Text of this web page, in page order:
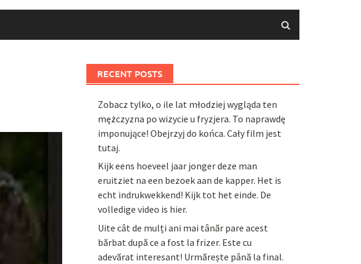
RECENT POSTS
Zobacz tylko, o ile lat młodziej wygląda ten
mężczyzna po wizycie u fryzjera. To naprawdę
imponujące! Obejrzyj do końca. Cały film jest
tutaj.
Kijk eens hoeveel jaar jonger deze man
eruitziet na een bezoek aan de kapper. Het is
echt indrukwekkend! Kijk tot het einde. De
volledige video is hier.
Uite cât de mulți ani mai tânăr pare acest
bărbat după ce a fost la frizer. Este cu
adevărat interesant! Urmărește până la final.